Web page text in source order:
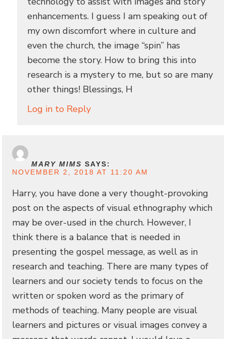
enhancements. I guess I am speaking out of
my own discomfort where in culture and
even the church, the image “spin” has
become the story. How to bring this into
research is a mystery to me, but so are many
other things! Blessings, H
Log in to Reply
MARY MIMS SAYS:
NOVEMBER 2, 2018 AT 11:20 AM
Harry, you have done a very thought-provoking
post on the aspects of visual ethnography which
may be over-used in the church. However, I
think there is a balance that is needed in
presenting the gospel message, as well as in
research and teaching. There are many types of
learners and our society tends to focus on the
written or spoken word as the primary of
methods of teaching. Many people are visual
learners and pictures or visual images convey a